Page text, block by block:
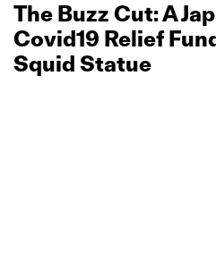
The Buzz Cut: A
Covid19 Relief
Squid Statue